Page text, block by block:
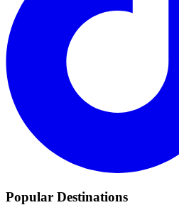
Popular Destinations